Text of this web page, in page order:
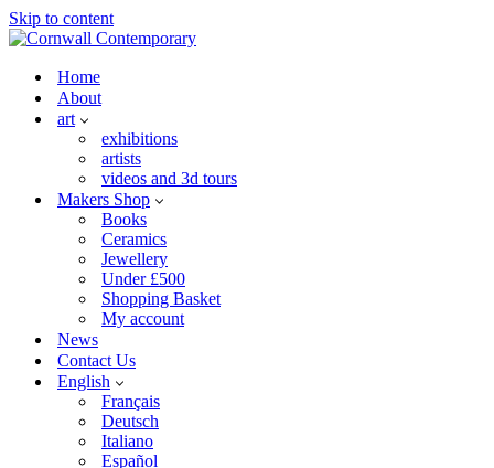
Skip to content
Home
About
art
exhibitions
artists
videos and 3d tours
Makers Shop
Books
Ceramics
Jewellery
Under £500
Shopping Basket
My account
News
Contact Us
English
Français
Deutsch
Italiano
Español